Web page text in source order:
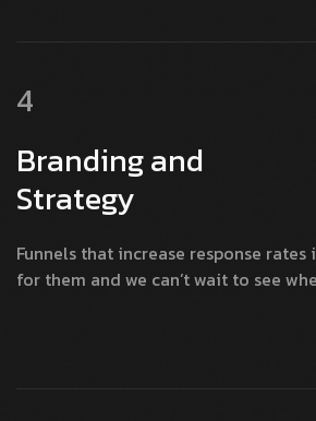
4
Branding and
Strategy
Funnels that increase response
for them and we can’t wait to see